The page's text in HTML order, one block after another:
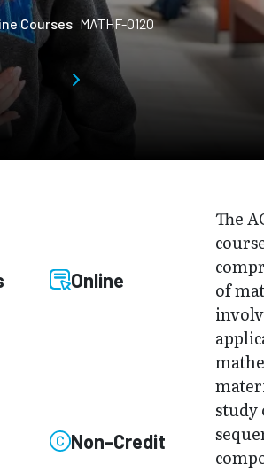
Courses MATHF-0120
Online
Non-Credit
The
of
study